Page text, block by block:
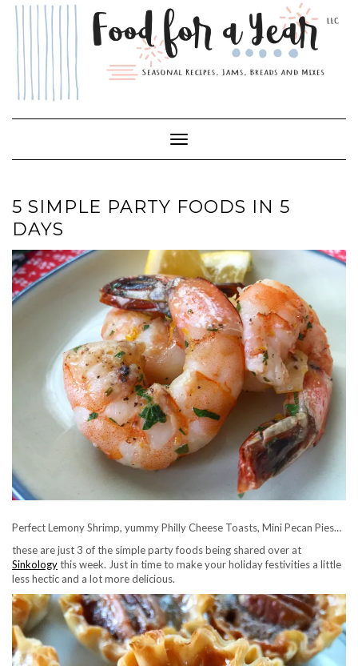
Skip
Toggle Navigation
5 SIMPLE PARTY FOODS IN 5
DAYS
Perfect Lemony Shrimp, yummy Philly Cheese Toasts, Mini Pecan Pies…
these are just 3 of the simple party foods being shared over at
Sinkologythis week. Just in time to make your holiday festivities a little
less hectic and a lot more delicious.